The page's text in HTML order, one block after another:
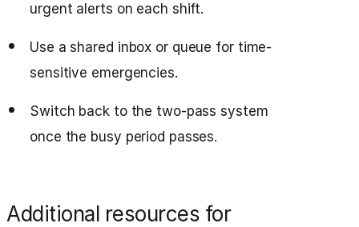
urgent alerts on each shift.
Use a shared inbox or queue for time-
sensitive emergencies.
Switch back to the two-pass system
once the busy period passes.
Additional resources for